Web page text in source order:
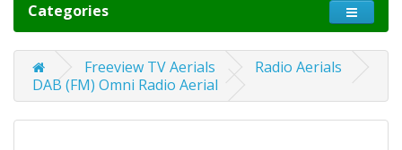
Categories
Freeview TV Aerials
Radio Aerials
DAB (FM) Omni Radio Aerial